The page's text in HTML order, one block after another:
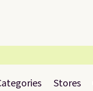
Stores